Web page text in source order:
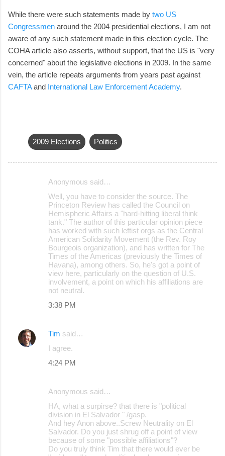
While there were such statements made by two US
Congressmen around the 2004 presidential elections, I am not
aware of any such statement made in this election cycle. The
COHA article also asserts, without support, that the US is "very
concerned" about the legislative elections in 2009. In the same
vein, the article repeats arguments from years past against
CAFTAand International Law Enforcement Academy.
2009 Elections Politics
Anonymous said…
Well, you have to consider the source. The
Princeton Review has called the Council on
Hemispheric Affairs a "hard-hitting liberal think
tank." The author of this particular opinion piece
has worked with such leftist orgs as the Central
American Solidarity Movement (the Rev. Roy
Bourgeois organization), and has written for The
Times of the Americas (previously the Times of
Havana), among others. So, he's got a point of
view here, particularly on the question of U.S.
involvement, a point on which his affiliations are
not neutral.
3:38 PM
Tim said…
I agree.
4:24 PM
Anonymous said…
HA, what a surpirse? that there is "political
division in El Salvador " /gasp.
And hey Anon above..Screw Neutrality on El
Salvador. Do you just shrug off a point of view
because of some "possible affiliations"?
Do you truly think Tim that there would ever be